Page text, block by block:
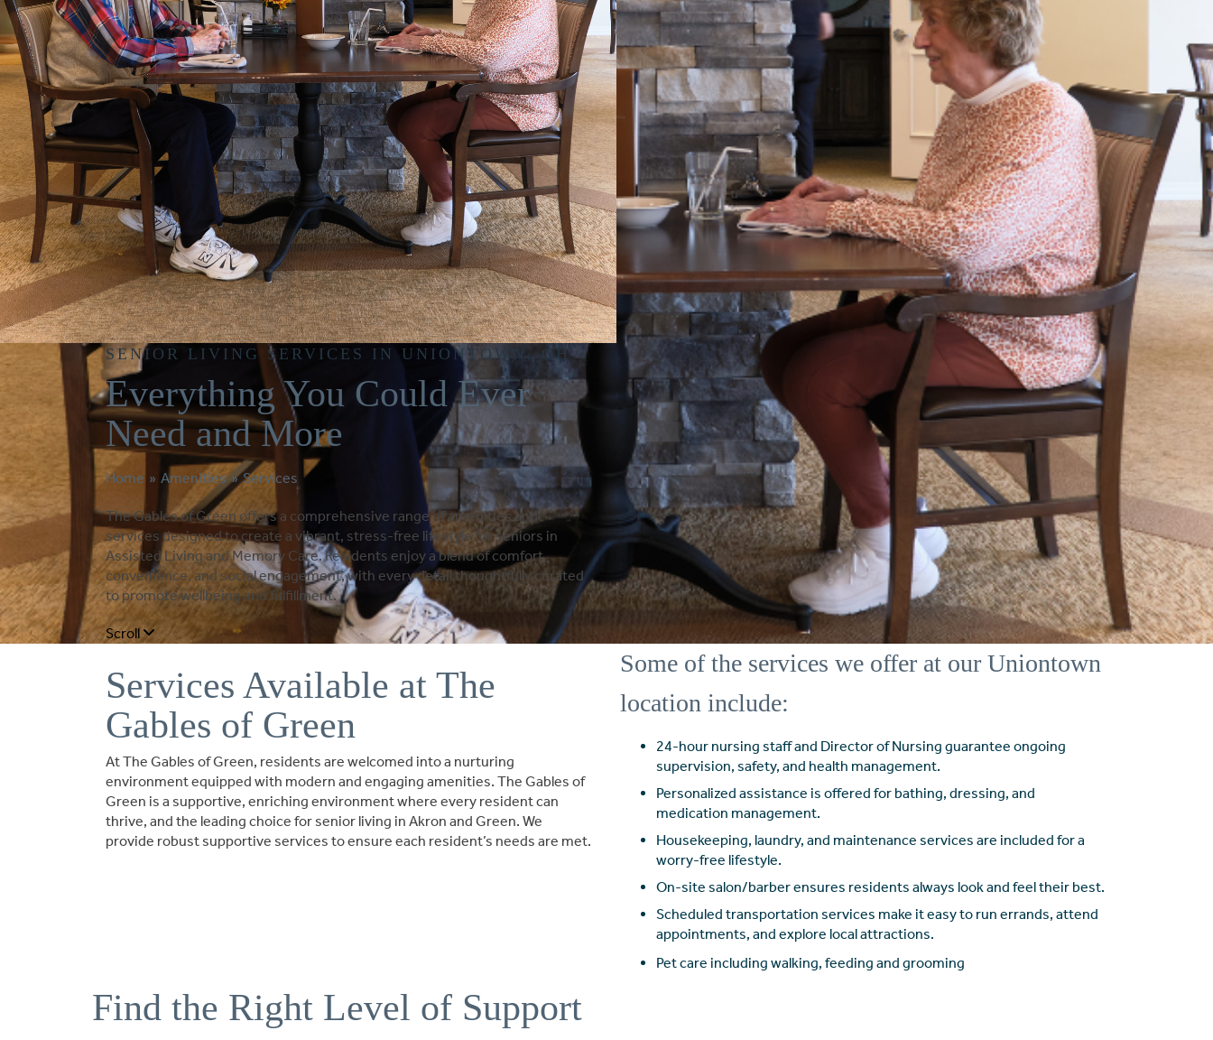
SENIOR LIVING SERVICES IN UNIONTOWN, OH
Everything You Could Ever
Need and More
Home » Amenities » Services
The Gables of Green offers a comprehensive range of amenities and
services designed to create a vibrant, stress-free lifestyle for seniors in
Assisted Living and Memory Care. Residents enjoy a blend of comfort,
convenience, and social engagement, with every detail thoughtfully curated
to promote wellbeing and fulfillment.
Scroll
Services Available at The
Gables of Green
At The Gables of Green, residents are welcomed into a nurturing
environment equipped with modern and engaging amenities. The Gables of
Green is a supportive, enriching environment where every resident can
thrive, and the leading choice for senior living in Akron and Green. We
provide robust supportive services to ensure each resident’s needs are met.
Some of the services we offer at our Uniontown
location include:
24-hour nursing staff and Director of Nursing guarantee ongoing
supervision, safety, and health management.
Personalized assistance is offered for bathing, dressing, and
medication management.
Housekeeping, laundry, and maintenance services are included for a
worry-free lifestyle.
On-site salon/barber ensures residents always look and feel their best.
Scheduled transportation services make it easy to run errands, attend
appointments, and explore local attractions.
Pet care including walking, feeding and grooming
Find the Right Level of Support